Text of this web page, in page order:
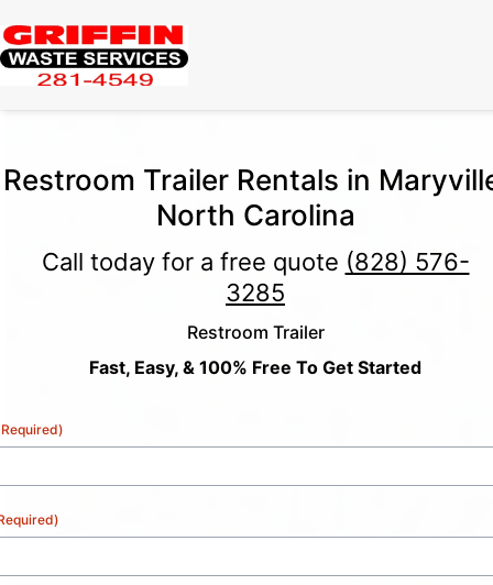
Restroom Trailer Rentals in
North Carolina
Call today for a free quote (828) 576-
3285
Restroom Trailer
Fast, Easy, & 100% Free To Get Started